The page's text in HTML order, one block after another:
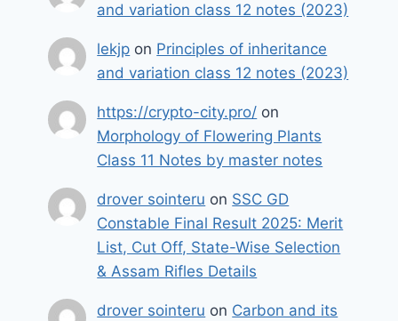
and variation class 12 notes (2023)
lekjp on Principles of inheritance
and variation class 12 notes (2023)
https://crypto-city.pro/ on
Morphology of Flowering Plants
Class 11 Notes by master notes
drover sointeru on SSC GD
Constable Final Result 2025: Merit
List, Cut Off, State-Wise Selection
& Assam Rifles Details
drover sointeru on Carbon and its